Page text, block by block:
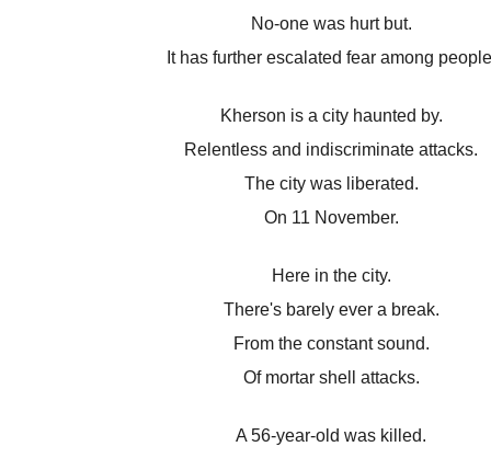
No-one was hurt but.
It has further escalated fear among
Kherson is a city haunted by.
Relentless and indiscriminate attacks.
The city was liberated.
On 11 November.
Here in the city.
There's barely ever a break.
From the constant sound.
Of mortar shell attacks.
A 56-year-old was killed.